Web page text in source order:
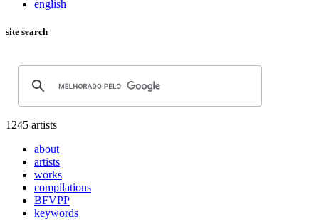
english
site search
1245 artists
about
artists
works
compilations
BFVPP
keywords